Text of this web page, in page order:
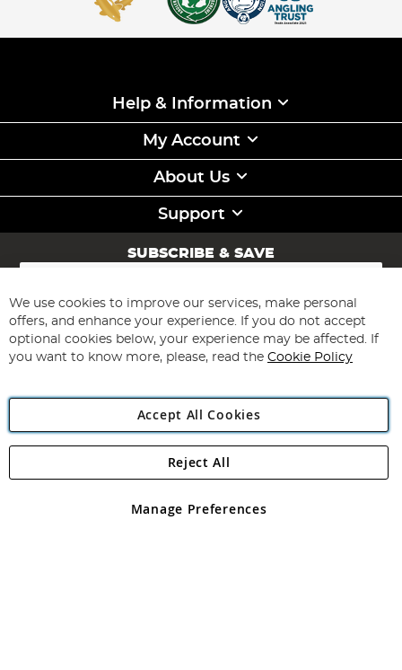
Help & Information
My Account
About Us
Support
SUBSCRIBE & SAVE
Sign
for
Our
Newsletter:
Subscribe
Angling Direct Plc
Angling Direct plc, 2D Wendover Road, Rackheath Industrial
registered in England and Wales No 05151321. VAT No GB 152140945
We use cookies to improve our services, make personal
offers, and enhance your experience. If you do not accept
optional cookies below, your experience may be affected. If
you want to know more, please, read the Cookie Policy
Accept All Cookies
Manage Preferences
Reject All